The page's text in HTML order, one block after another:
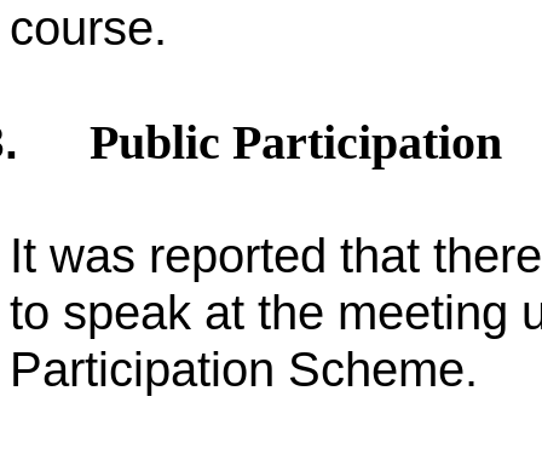
course.
Public Participation
It was reported that
to speak at the meeting
Participation Scheme.